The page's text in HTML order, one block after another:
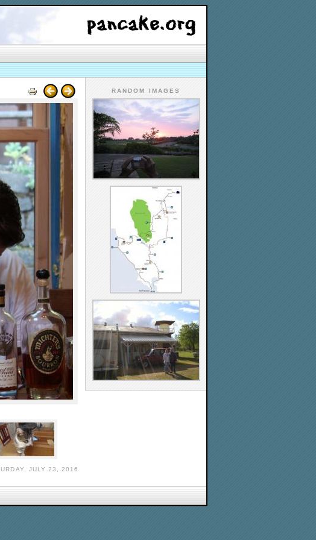
JULY 23, 2016
RANDOM IMAGES